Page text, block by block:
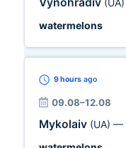
(UA)
watermelons
9 hours ago
09.08–12.08
Mykolaiv (UA) —